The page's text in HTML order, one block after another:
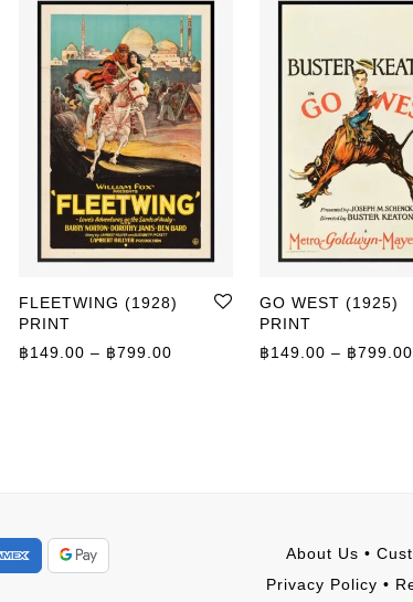
FLEETWING (1928)
PRINT
฿149.00 – ฿799.00 Price range: ฿149.00 through
GO WEST (1925)
PRINT
฿149.00 – ฿799.00
About Us •
Privacy Policy •